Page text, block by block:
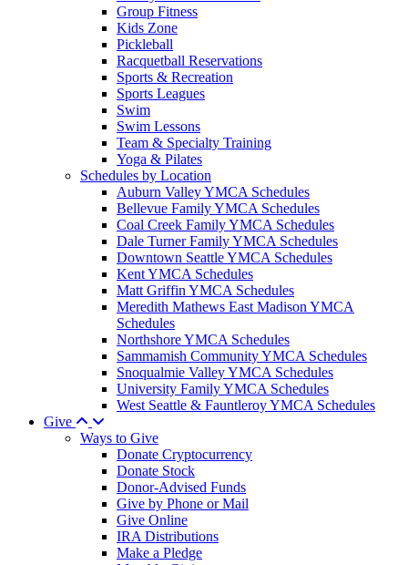
Group Fitness
Kids Zone
Pickleball
Racquetball Reservations
Sports & Recreation
Sports Leagues
Swim
Swim Lessons
Team & Specialty Training
Yoga & Pilates
Schedules by Location
Auburn Valley YMCA Schedules
Bellevue Family YMCA Schedules
Coal Creek Family YMCA Schedules
Dale Turner Family YMCA Schedules
Downtown Seattle YMCA Schedules
Kent YMCA Schedules
Matt Griffin YMCA Schedules
Meredith Mathews East Madison YMCA
Schedules
Northshore YMCA Schedules
Sammamish Community YMCA Schedules
Snoqualmie Valley YMCA Schedules
University Family YMCA Schedules
West Seattle & Fauntleroy YMCA Schedules
Give
Ways to Give
Donate Cryptocurrency
Donate Stock
Donor-Advised Funds
Give by Phone or Mail
Give Online
IRA Distributions
Make a Pledge